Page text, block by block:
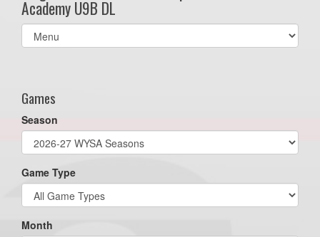
Academy U9B DL
Select
list(select
Games
Season
Game Type
Month